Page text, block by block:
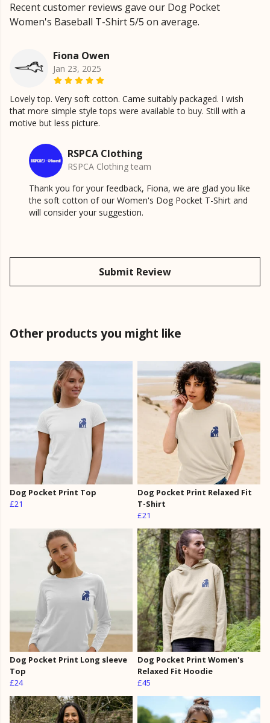
Recent customer reviews gave our Dog Pocket
Women's Baseball T-Shirt 5/5 on average.
Fiona Owen
Jan 23, 2025
Lovely top. Very soft cotton. Came suitably packaged. I wish
that more simple style tops were available to buy. Still with a
motive but less picture.
RSPCA Clothing
RSPCA Clothing team
Thank you for your feedback, Fiona, we are glad you like
the soft cotton of our Women's Dog Pocket T-Shirt and
will consider your suggestion.
Submit Review
Other products you might like
Dog Pocket Print Top
£21
Dog Pocket Print Relaxed Fit
T-Shirt
£21
Dog Pocket Print Long sleeve
Top
£24
Dog Pocket Print Women's
Relaxed Fit Hoodie
£45